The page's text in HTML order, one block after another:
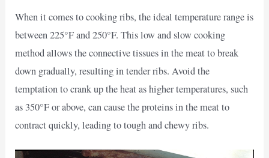
When it comes to cooking ribs, the ideal temperature range is
between 225°F and 250°F. This low and slow cooking
method allows the connective tissues in the meat to break
down gradually, resulting in tender ribs. Avoid the
temptation to crank up the heat as higher temperatures, such
as 350°F or above, can cause the proteins in the meat to
contract quickly, leading to tough and chewy ribs.